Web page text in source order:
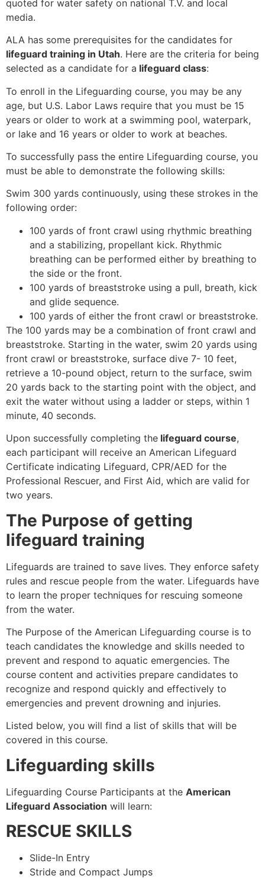
quoted for water safety on national T.V. and local
media.
ALA has some prerequisites for the candidates for
lifeguard training in Utah. Here are the criteria for being
selected as a candidate for a lifeguard class:
To enroll in the Lifeguarding course, you may be any
age, but U.S. Labor Laws require that you must be 15
years or older to work at a swimming pool, waterpark,
or lake and 16 years or older to work at beaches.
To successfully pass the entire Lifeguarding course, you
must be able to demonstrate the following skills:
Swim 300 yards continuously, using these strokes in the
following order:
100 yards of front crawl using rhythmic breathing
and a stabilizing, propellant kick. Rhythmic
breathing can be performed either by breathing to
the side or the front.
100 yards of breaststroke using a pull, breath, kick
and glide sequence.
100 yards of either the front crawl or breaststroke.
The 100 yards may be a combination of front crawl and
breaststroke. Starting in the water, swim 20 yards using
front crawl or breaststroke, surface dive 7- 10 feet,
retrieve a 10-pound object, return to the surface, swim
20 yards back to the starting point with the object, and
exit the water without using a ladder or steps, within 1
minute, 40 seconds.
Upon successfully completing the lifeguard course,
each participant will receive an American Lifeguard
Certificate indicating Lifeguard, CPR/AED for the
Professional Rescuer, and First Aid, which are valid for
two years.
The Purpose of getting
lifeguard training
Lifeguards are trained to save lives. They enforce safety
rules and rescue people from the water. Lifeguards have
to learn the proper techniques for rescuing someone
from the water.
The Purpose of the American Lifeguarding course is to
teach candidates the knowledge and skills needed to
prevent and respond to aquatic emergencies. The
course content and activities prepare candidates to
recognize and respond quickly and effectively to
emergencies and prevent drowning and injuries.
Listed below, you will find a list of skills that will be
covered in this course.
Lifeguarding skills
Lifeguarding Course Participants at the American
Lifeguard Association will learn:
RESCUE SKILLS
Slide-In Entry
Stride and Compact Jumps